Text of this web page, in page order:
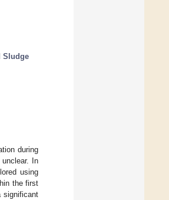
Sludge
during
In
using
the first
significant